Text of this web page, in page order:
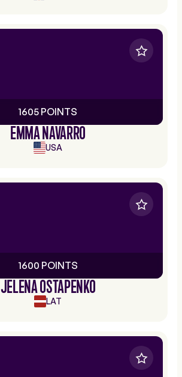
1605 POINTS
EMMA NAVARRO
USA
1600 POINTS
JELENA OSTAPENKO
LAT